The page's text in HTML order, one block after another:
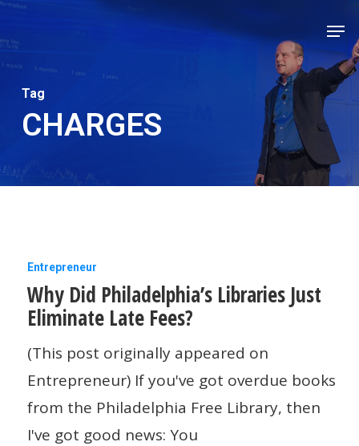
Skip
to
main
content
Tag
CHARGES
Why
Did
Philadelphia’s
Libraries
Just
Eliminate
Late
Entrepreneur
Why Did Philadelphia’s Libraries Just
Eliminate Late Fees?
(This post originally appeared on
Entrepreneur) If you've got overdue books
from the Philadelphia Free Library, then
I've got good news: You
Close
Menu